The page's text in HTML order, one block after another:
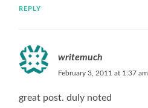
REPLY
writemuch
February 3, 2011 at 1:37 am
great post. duly noted